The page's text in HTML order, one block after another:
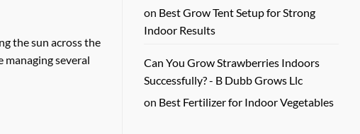
the sun across the
several
on Best Grow Tent Setup for Strong
Indoor Results
Can You Grow Strawberries Indoors
Successfully? - B Dubb Grows Llc
on Best Fertilizer for Indoor Vegetables